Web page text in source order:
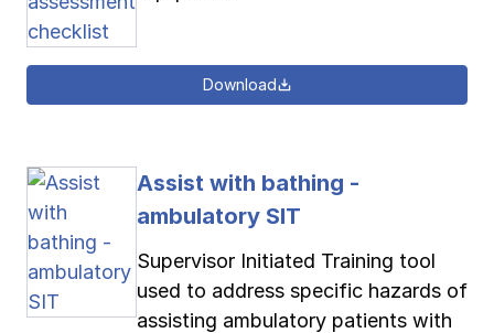
Download
Assist with bathing -
ambulatory SIT
Supervisor Initiated Training tool
used to address specific hazards of
assisting ambulatory patients with